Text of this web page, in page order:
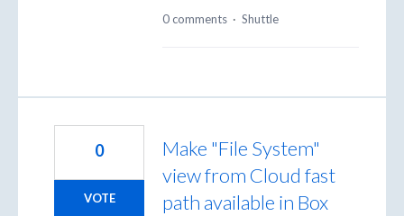
0 comments · Shuttle
Make "File System"
view from Cloud fast
path available in Box
0
VOTE